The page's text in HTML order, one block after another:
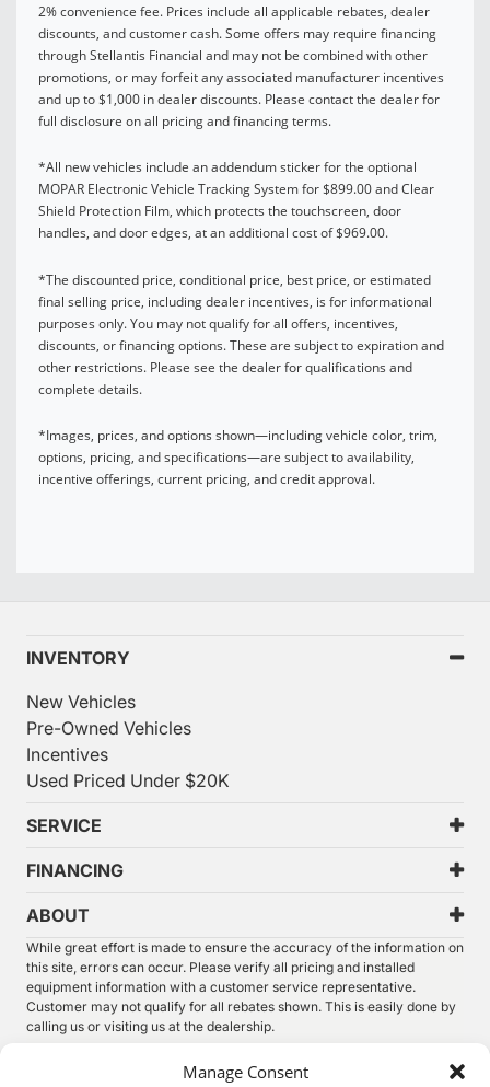
Manage Consent
2% convenience fee. Prices include all applicable rebates, dealer
discounts, and customer cash. Some offers may require financing
through Stellantis Financial and may not be combined with other
promotions, or may forfeit any associated manufacturer incentives
and up to $1,000 in dealer discounts. Please contact the dealer for
full disclosure on all pricing and financing terms.
*All new vehicles include an addendum sticker for the optional
MOPAR Electronic Vehicle Tracking System for $899.00 and Clear
Shield Protection Film, which protects the touchscreen, door
handles, and door edges, at an additional cost of $969.00.
*The discounted price, conditional price, best price, or estimated
final selling price, including dealer incentives, is for informational
purposes only. You may not qualify for all offers, incentives,
discounts, or financing options. These are subject to expiration and
other restrictions. Please see the dealer for qualifications and
complete details.
*Images, prices, and options shown—including vehicle color, trim,
options, pricing, and specifications—are subject to availability,
incentive offerings, current pricing, and credit approval.
INVENTORY
New Vehicles
Pre-Owned Vehicles
Incentives
Used Priced Under $20K
SERVICE
FINANCING
ABOUT
While great effort is made to ensure the accuracy of the information on
this site, errors can occur. Please verify all pricing and installed
equipment information with a customer service representative.
Customer may not qualify for all rebates shown. This is easily done by
calling us or visiting us at the dealership.
see how you use our website. By using our site, you agree that we and